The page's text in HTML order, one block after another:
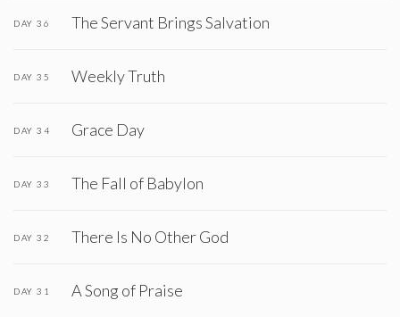
DAY 36 The Servant Brings Salvation
DAY 35 Weekly Truth
DAY 34 Grace Day
DAY 33 The Fall of Babylon
DAY 32 There Is No Other God
DAY 31 A Song of Praise